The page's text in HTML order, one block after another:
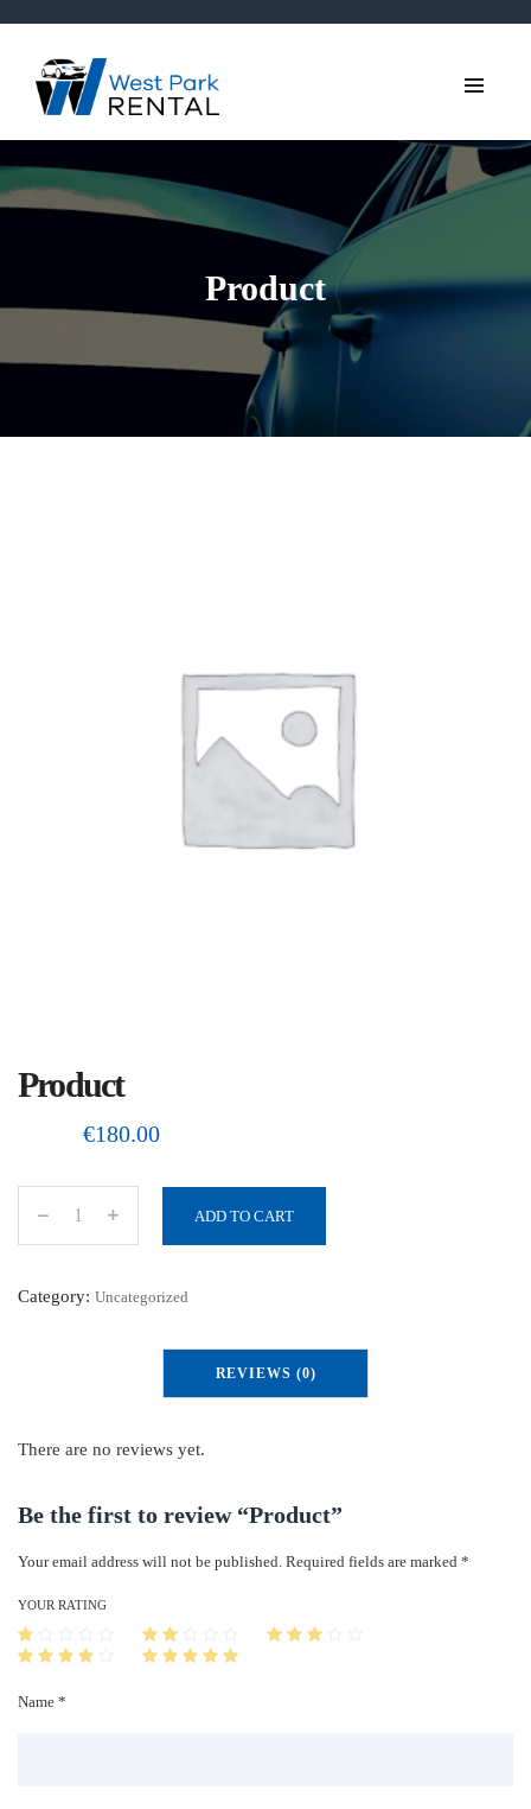
Product
Product
€180.00
o
q
t
i
y
ADD TO CART
Category: Uncategorized
REVIEWS (0)
There are no reviews yet.
Be the first to review “Product”
Your email address will not be published. Required fields are marked *
Name *
YOUR RATING